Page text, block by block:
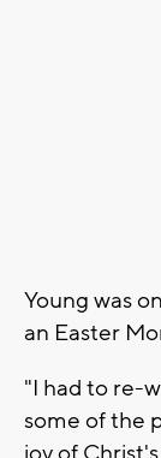
Young was
an Easter
"I had to re-
some of the